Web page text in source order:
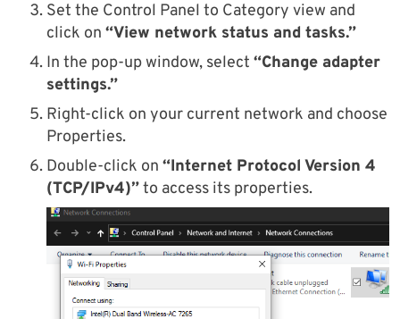
Set the Control Panel to Category view and
click on “View network status and tasks.”
In the pop-up window, select “Change adapter
settings.”
Right-click on your current network and choose
Properties.
Double-click on “Internet Protocol Version 4
(TCP/IPv4)”to access its properties.